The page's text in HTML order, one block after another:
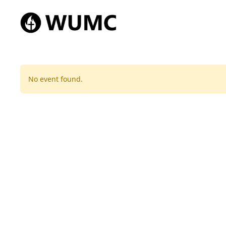
No event found.